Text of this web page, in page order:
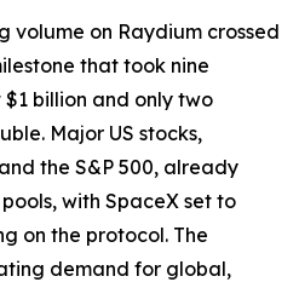
volume on Raydium crossed
that took nine
billion and only two
Major US stocks,
the S&P 500, already
with SpaceX set to
on the protocol. The
demand for global,